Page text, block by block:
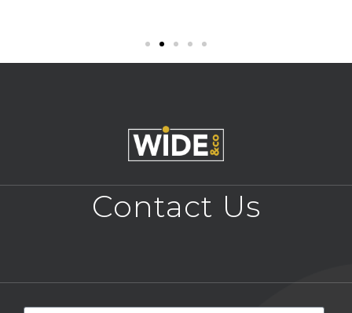
Contact Us